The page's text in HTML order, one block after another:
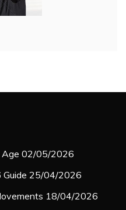
Age 02/05/2026
25/04/2026
18/04/2026